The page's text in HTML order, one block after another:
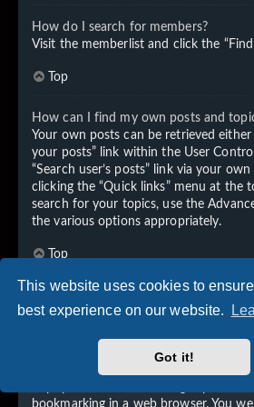
This website uses cookies to
best experience on our website.
Got it!
How do I search for members?
Visit the memberlist and click the
Top
How can I find my own posts and
Your own posts can be retrieved
your posts” link within the User
“Search user’s posts” link via your
clicking the “Quick links” menu at the
search for your topics, use the
the various options appropriately.
Top
Subscriptions and
What is the difference between
bookmarking in a web browser. You